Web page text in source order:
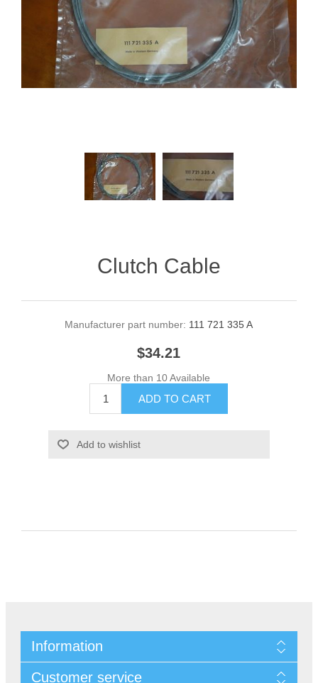
Clutch Cable
Manufacturer part number: 111 721 335 A
$34.21
More than 10 Available
Information
Customer service